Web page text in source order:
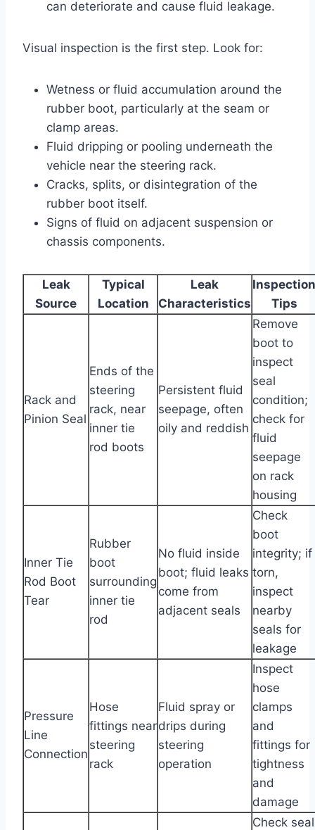
can deteriorate and cause fluid leakage.
Visual inspection is the first step. Look for:
Wetness or fluid accumulation around the
rubber boot, particularly at the seam or
clamp areas.
Fluid dripping or pooling underneath the
vehicle near the steering rack.
Cracks, splits, or disintegration of the
rubber boot itself.
Signs of fluid on adjacent suspension or
chassis components.
Leak
Source
Typical
Location
Leak
Characteristics
Inspection
Tips
Rack and
Pinion Seal
Ends of the
steering
rack, near
inner tie
rod boots
Persistent fluid
seepage, often
oily and reddish
Remove
boot to
inspect
seal
condition;
check for
fluid
seepage
on rack
housing
Inner Tie
Rod Boot
Tear
Rubber
boot
surrounding
inner tie
rod
No fluid inside
boot; fluid leaks
come from
adjacent seals
Check
boot
integrity; if
torn,
inspect
nearby
seals for
leakage
Pressure
Line
Connection
Hose
fittings near
steering
rack
Fluid spray or
drips during
steering
operation
Inspect
hose
clamps
and
fittings for
tightness
and
damage
Check seal